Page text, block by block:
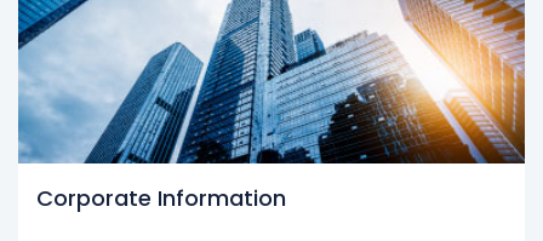
Corporate Information